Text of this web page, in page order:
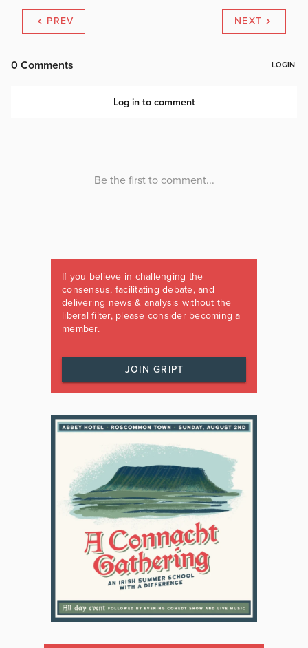
PREV NEXT
If you believe in challenging the
consensus, facilitating debate, and
delivering news & analysis without the
liberal filter, please consider becoming a
member.
JOIN GRIPT